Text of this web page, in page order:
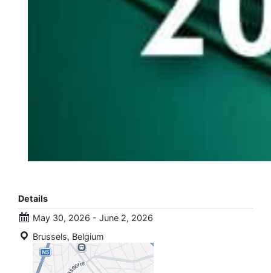
Details
May 30, 2026 - June 2, 2026
Brussels, Belgium